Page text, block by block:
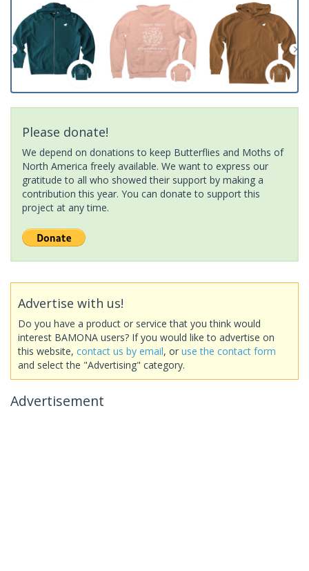
Please donate!
We depend on donations to keep Butterflies and Moths of
North America freely available. We want to express our
gratitude to all who showed their support by making a
contribution this year. You can donate to support this
project at any time.
Advertise with us!
Do you have a product or service that you think would
interest BAMONA users? If you would like to advertise on
this website, contact us by email, or use the contact form
and select the "Advertising" category.
Advertisement